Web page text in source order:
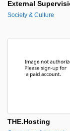
External
Society & Culture
THE.Hosting